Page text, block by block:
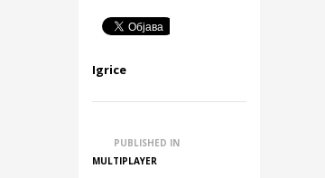
Igrice
PUBLISHED IN
MULTIPLAYER